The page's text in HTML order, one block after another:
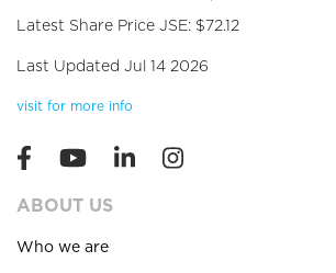
Latest Share Price JSE: $72.12
Last Updated Jul 14 2026
visit for more info
ABOUT US
Who we are